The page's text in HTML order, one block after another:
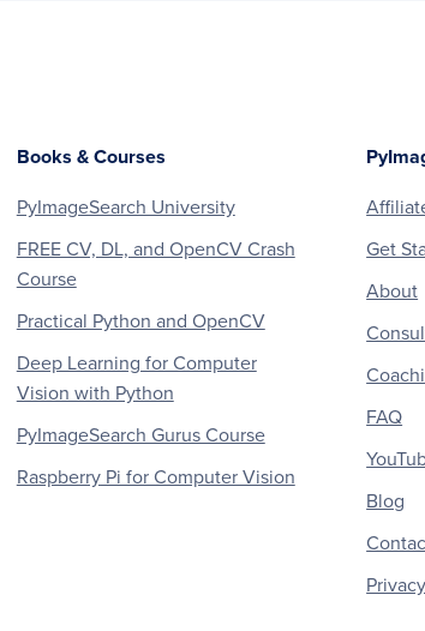
Books & Courses
PyImageSearch University
FREE CV, DL, and OpenCV Crash
Course
Practical Python and OpenCV
Deep Learning for Computer
Vision with Python
PyImageSearch Gurus Course
Raspberry Pi for Computer Vision
Get
About
FAQ
Blog